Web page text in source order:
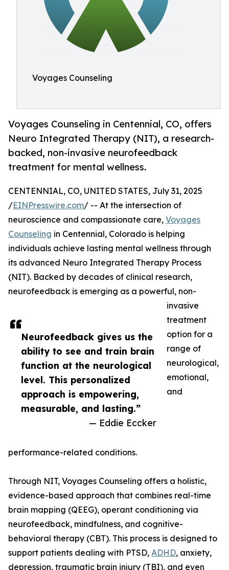
Voyages Counseling
Voyages Counseling in Centennial, CO, offers
Neuro Integrated Therapy (NIT), a research-
backed, non-invasive neurofeedback
treatment for mental wellness.
Neurofeedback gives us the
ability to see and train brain
function at the neurological
level. This personalized
approach is empowering,
measurable, and lasting.”
— Eddie Eccker
CENTENNIAL, CO, UNITED STATES, July 31, 2025
/EINPresswire.com/ -- At the intersection of
neuroscience and compassionate care, Voyages
Counseling in Centennial, Colorado is helping
individuals achieve lasting mental wellness through
its advanced Neuro Integrated Therapy Process
(NIT). Backed by decades of clinical research,
neurofeedback is emerging as a powerful, non-
invasive
treatment
option for a
range of
neurological,
emotional,
and
performance-related conditions.
Through NIT, Voyages Counseling offers a holistic,
evidence-based approach that combines real-time
brain mapping (QEEG), operant conditioning via
neurofeedback, mindfulness, and cognitive-
behavioral therapy (CBT). This process is designed to
support patients dealing with PTSD, ADHD, anxiety,
depression, traumatic brain injury (TBI), and even